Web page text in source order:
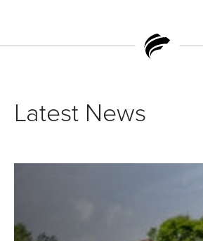
Latest News